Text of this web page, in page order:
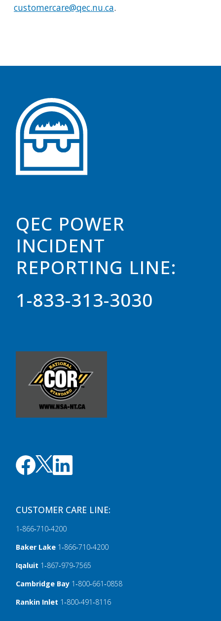
customercare@qec.nu.ca.
QEC POWER
INCIDENT
REPORTING LINE:
1-833-313-3030
CUSTOMER CARE LINE:
1‑866‑710‑4200
Baker Lake 1‑866‑710‑4200
Iqaluit 1‑867‑979‑7565
Cambridge Bay 1‑800‑661‑0858
Rankin Inlet 1‑800‑491‑8116